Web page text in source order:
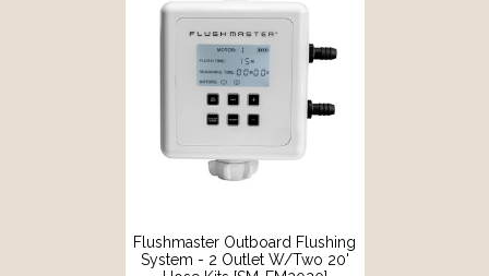
Flushmaster Outboard Flushing
System - 2 Outlet W/Two 20'